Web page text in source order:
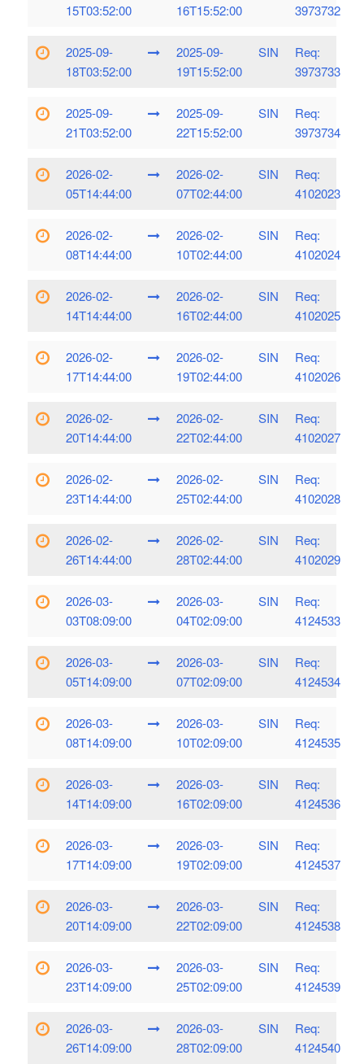
15T03:52:00
16T15:52:00
3973732
2025-09-
18T03:52:00
2025-09-
19T15:52:00
SIN
Req:
3973733
2025-09-
21T03:52:00
2025-09-
22T15:52:00
SIN
Req:
3973734
2026-02-
05T14:44:00
2026-02-
07T02:44:00
SIN
Req:
4102023
2026-02-
08T14:44:00
2026-02-
10T02:44:00
SIN
Req:
4102024
2026-02-
14T14:44:00
2026-02-
16T02:44:00
SIN
Req:
4102025
2026-02-
17T14:44:00
2026-02-
19T02:44:00
SIN
Req:
4102026
2026-02-
20T14:44:00
2026-02-
22T02:44:00
SIN
Req:
4102027
2026-02-
23T14:44:00
2026-02-
25T02:44:00
SIN
Req:
4102028
2026-02-
26T14:44:00
2026-02-
28T02:44:00
SIN
Req:
4102029
2026-03-
03T08:09:00
2026-03-
04T02:09:00
SIN
Req:
4124533
2026-03-
05T14:09:00
2026-03-
07T02:09:00
SIN
Req:
4124534
2026-03-
08T14:09:00
2026-03-
10T02:09:00
SIN
Req:
4124535
2026-03-
14T14:09:00
2026-03-
16T02:09:00
SIN
Req:
4124536
2026-03-
17T14:09:00
2026-03-
19T02:09:00
SIN
Req:
4124537
2026-03-
20T14:09:00
2026-03-
22T02:09:00
SIN
Req:
4124538
2026-03-
23T14:09:00
2026-03-
25T02:09:00
SIN
Req:
4124539
2026-03-
26T14:09:00
2026-03-
28T02:09:00
SIN
Req:
4124540